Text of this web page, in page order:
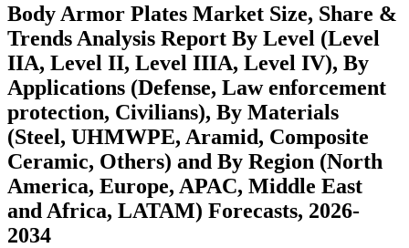
Body Armor Plates Market Size, Share &
Trends Analysis Report By Level (Level
IIA, Level II, Level IIIA, Level IV), By
Applications (Defense, Law enforcement
protection, Civilians), By Materials
(Steel, UHMWPE, Aramid, Composite
Ceramic, Others) and By Region (North
America, Europe, APAC, Middle East
and Africa, LATAM) Forecasts, 2026-
2034